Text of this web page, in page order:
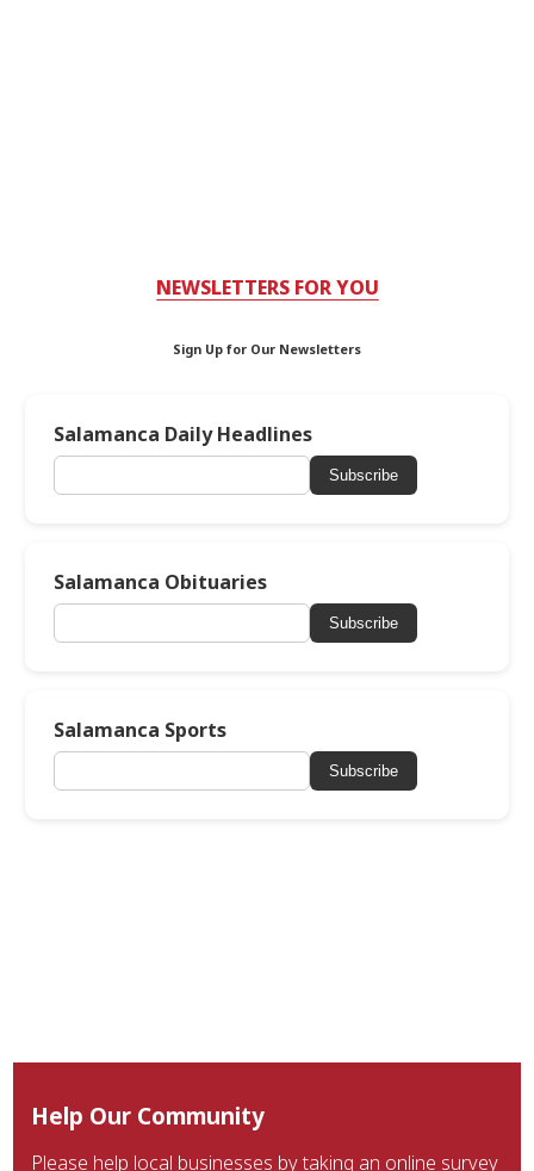
NEWSLETTERS FOR YOU
Sign Up for Our Newsletters
Salamanca Daily Headlines
Subscribe
Salamanca Obituaries
Subscribe
Salamanca Sports
Subscribe
Help Our Community
Please help local businesses by taking an online survey